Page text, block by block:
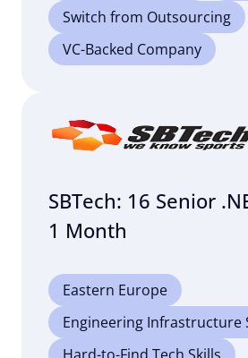
Switch from Outsourcing
VC-Backed Company
SBTech: 16 Senior
1 Month
Eastern Europe
Engineering Infrastructure